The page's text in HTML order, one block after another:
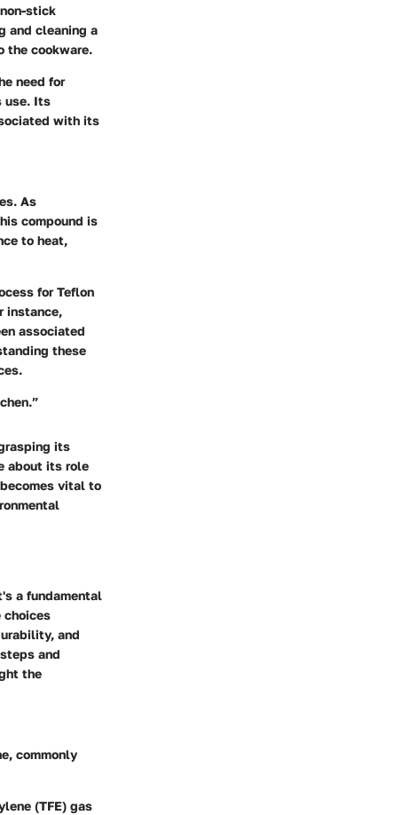
stick
and cleaning a
the cookware.
need for
use. Its
with its
As
compound is
to heat,
for Teflon
instance,
associated
these
its
about its role
vital to
a fundamental
choices
and
and
the
commonly
(TFE) gas